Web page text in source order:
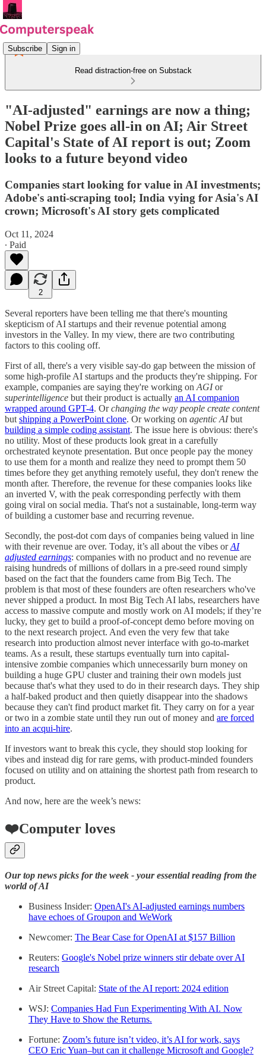
Subscribe Sign in
Read distraction-free on Substack
"AI-adjusted" earnings are now a thing;
Nobel Prize goes all-in on AI; Air Street
Capital's State of AI report is out; Zoom
looks to a future beyond video
Companies start looking for value in AI investments;
Adobe's anti-scraping tool; India vying for Asia's AI
crown; Microsoft's AI story gets complicated
Oct 11, 2024
∙ Paid
2
Several reporters have been telling me that there's mounting
skepticism of AI startups and their revenue potential among
investors in the Valley. In my view, there are two contributing
factors to this cooling off.
First of all, there's a very visible say-do gap between the mission of
some high-profile AI startups and the products they're shipping. For
example, companies are saying they're working on AGIor
superintelligence but their product is actually an AI companion
wrapped around GPT-4. Orchanging the way people create content
but shipping a PowerPoint clone. Or working on agentic AIbut
building a simple coding assistant. The issue here is obvious: there's
no utility. Most of these products look great in a carefully
orchestrated keynote presentation. But once people pay the money
to use them for a month and realize they need to prompt them 50
times before they get anything remotely useful, they don't renew the
month after. Therefore, the revenue for these companies looks like
an inverted V, with the peak corresponding perfectly with them
going viral on social media. That's not a sustainable, long-term way
of building a customer base and recurring revenue.
Secondly, the post-dot com days of companies being valued in line
with their revenue are over. Today, it’s all about the vibes orAI
adjusted earnings: companies with no product and no revenue are
raising hundreds of millions of dollars in a pre-seed round simply
based on the fact that the founders came from Big Tech. The
problem is that most of these founders are often researchers who've
never shipped a product. In most Big Tech AI labs, researchers have
access to massive compute and mostly work on AI models; if they’re
lucky, they get to build a proof-of-concept demo before moving on
to the next research project. And even the very few that take
research into production almost never interface with go-to-market
teams. As a result, these startups eventually turn into capital-
intensive zombie companies which unnecessarily burn money on
building a huge GPU cluster and training their own models just
because that's what they used to do in their research days. They ship
a half-baked product and then quietly disappear into the shadows
because they can't find product market fit. They carry on for a year
or two in a zombie state until they run out of money and are forced
into an acqui-hire.
If investors want to break this cycle, they should stop looking for
vibes and instead dig for rare gems, with product-minded founders
focused on utility and on attaining the shortest path from research to
product.
And now, here are the week’s news:
❤️Computer loves
Our top news picks for the week - your essential reading from the
world of AI
Business Insider: OpenAI's AI-adjusted earnings numbers
have echoes of Groupon and WeWork
Newcomer: The Bear Case for OpenAI at $157 Billion
Reuters: Google's Nobel prize winners stir debate over AI
research
Air Street Capital: State of the AI report: 2024 edition
WSJ: Companies Had Fun Experimenting With AI. Now
They Have to Show the Returns.
Fortune: Zoom’s future isn’t video, it’s AI for work, says
CEO Eric Yuan–but can it challenge Microsoft and Google?